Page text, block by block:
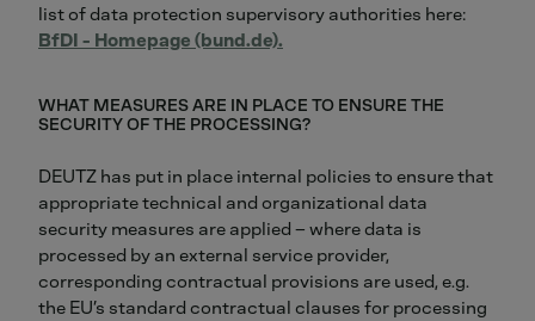
list of data protection supervisory authorities here:
BfDI - Homepage (bund.de).
WHAT MEASURES ARE IN PLACE TO ENSURE THE
SECURITY OF THE PROCESSING?
DEUTZ has put in place internal policies to ensure that
appropriate technical and organizational data
security measures are applied – where data is
processed by an external service provider,
corresponding contractual provisions are used, e.g.
the EU’s standard contractual clauses for processing